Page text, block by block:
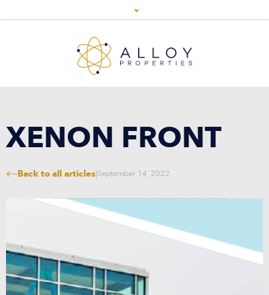
XENON FRONT
Back to all articles|September 14, 2022